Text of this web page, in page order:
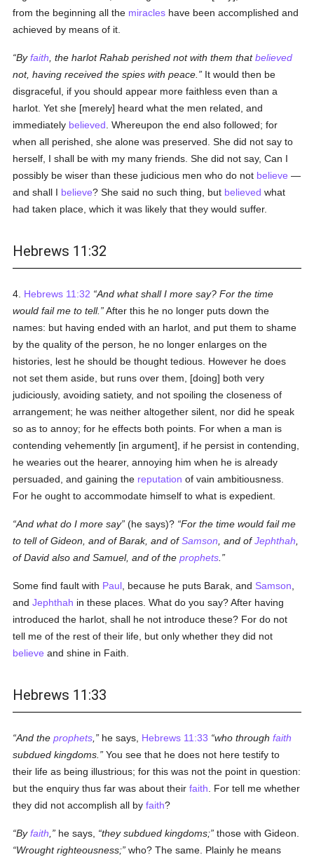
from the beginning all the miracles have been accomplished and
achieved by means of it.
Byfaith , the harlot Rahab perished not with them thatbelieved
not, having received the spies with peace.
It would then be
disgraceful, if you should appear more faithless even than a
harlot. Yet she [merely] heard what the men related, and
immediately believed . Whereupon the end also followed; for
when all perished, she alone was preserved. She did not say to
herself, I shall be with my many friends. She did not say, Can I
possibly be wiser than these judicious men who do not believe —
and shall I believe? She said no such thing, but believed what
had taken place, which it was likely that they would suffer.
Hebrews 11:32
4. Hebrews 11:32
And what shall I more say? For the time
would fail me to tell.
After this he no longer puts down the
names: but having ended with an harlot, and put them to shame
by the quality of the person, he no longer enlarges on the
histories, lest he should be thought tedious. However he does
not set them aside, but runs over them, [doing] both very
judiciously, avoiding satiety, and not spoiling the closeness of
arrangement; he was neither altogether silent, nor did he speak
so as to annoy; for he effects both points. For when a man is
contending vehemently [in argument], if he persist in contending,
he wearies out the hearer, annoying him when he is already
persuaded, and gaining the reputation of vain ambitiousness.
For he ought to accommodate himself to what is expedient.
And what do I more say (he says)? For the time would fail me
to tell of Gideon, and of Barak, and ofSamson , and ofJephthah
of David also and Samuel, and of theprophets
Some find fault with Paul , because he puts Barak, and Samson
andJephthah in these places. What do you say? After having
introduced the harlot, shall he not introduce these? For do not
tell me of the rest of their life, but only whether they did not
believe and shine in Faith.
Hebrews 11:33
And theprophets he says, Hebrews 11:33 who throughfaith
subdued kingdoms.
You see that he does not here testify to
their life as being illustrious; for this was not the point in question:
but the enquiry thus far was about theirfaith . For tell me whether
they did not accomplish all byfaith?
Byfaith he says, they subdued kingdoms; those with Gideon.
Wrought righteousness; who? The same. Plainly he means